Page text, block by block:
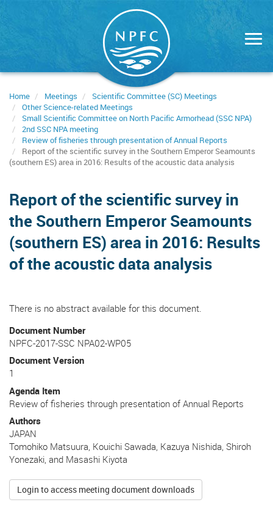
Home Meetings
Scientific Committee (SC) Meetings
Other Science-related Meetings
Small Scientific Committee on North Pacific Armorhead (SSC NPA)
2nd SSC NPA meeting
Review of fisheries through presentation of Annual Reports
Report of the scientific survey in the Southern Emperor Seamounts
(southern ES) area in 2016: Results of the acoustic data analysis
Report of the scientific survey in
the Southern Emperor Seamounts
(southern ES) area in 2016: Results
of the acoustic data analysis
There is no abstract available for this document.
Document Number
NPFC-2017-SSC NPA02-WP05
Document Version
1
Agenda Item
Review of fisheries through presentation of Annual Reports
Authors
JAPAN
Tomohiko Matsuura, Kouichi Sawada, Kazuya Nishida, Shiroh
Yonezaki, and Masashi Kiyota
Login to access meeting document downloads